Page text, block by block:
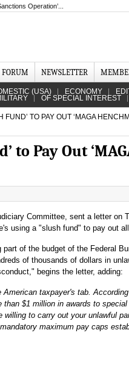
Operation’...
FORUM NEWSLETTER
(USA) ECONOMY
OF SPECIAL INTEREST
TO PAY OUT ‘MAGA
to Pay Out
Committee, sent a letter on
using a "slush fund" to pay out
of the budget of the Federal
of thousands of dollars in
begins the letter, adding:
taxpayer's tab.
$1 million in awards to special
to carry out your unlawful
maximum pay caps